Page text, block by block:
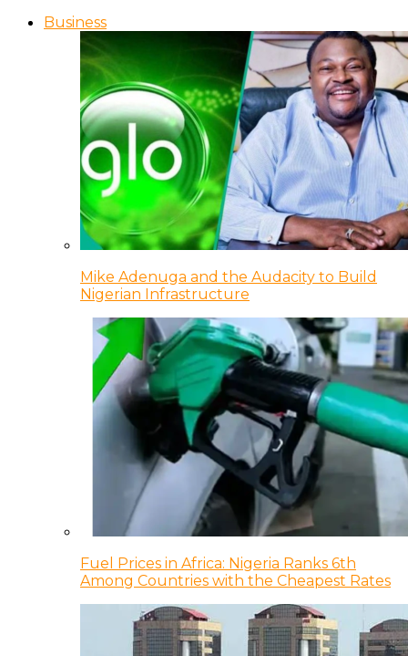
Business
Mike Adenuga and the Audacity to Build
Nigerian Infrastructure
Fuel Prices in Africa: Nigeria Ranks 6th
Among Countries with the Cheapest Rates